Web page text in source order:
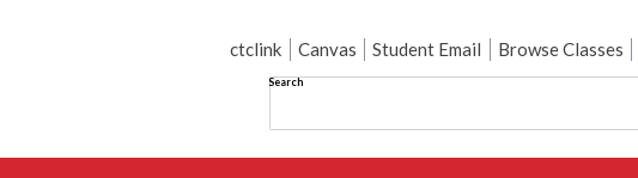
ctclink Canvas Student Email Browse Classes
Search